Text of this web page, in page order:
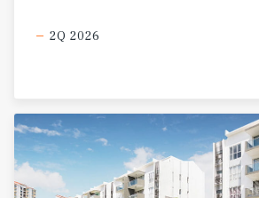
2Q 2026